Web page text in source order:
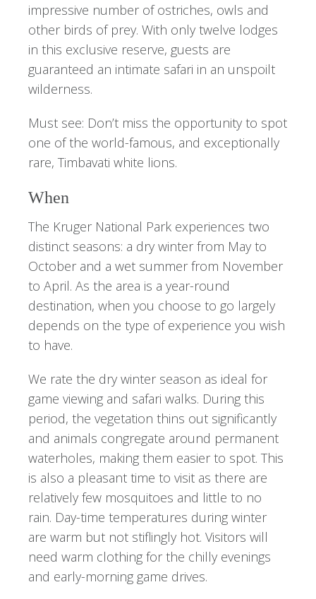
impressive number of ostriches, owls and
other birds of prey. With only twelve lodges
in this exclusive reserve, guests are
guaranteed an intimate safari in an unspoilt
wilderness.
Must see: Don’t miss the opportunity to spot
one of the world-famous, and exceptionally
rare, Timbavati white lions.
When
The Kruger National Park experiences two
distinct seasons: a dry winter from May to
October and a wet summer from November
to April. As the area is a year-round
destination, when you choose to go largely
depends on the type of experience you wish
to have.
We rate the dry winter season as ideal for
game viewing and safari walks. During this
period, the vegetation thins out significantly
and animals congregate around permanent
waterholes, making them easier to spot. This
is also a pleasant time to visit as there are
relatively few mosquitoes and little to no
rain. Day-time temperatures during winter
are warm but not stiflingly hot. Visitors will
need warm clothing for the chilly evenings
and early-morning game drives.